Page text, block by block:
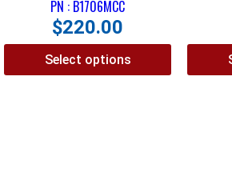
Bearings
PN : B1706MCC
$220.00
Select options